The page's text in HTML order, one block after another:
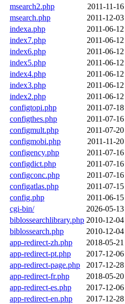
msearch2.php
2011-11-
msearch.php
2011-12-
indexa.php
2011-06-
index7.php
2011-06-
index6.php
2011-06-
index5.php
2011-06-
index4.php
2011-06-
index3.php
2011-06-
index2.php
2011-06-
configtopi.php
2011-07-
configthes.php
2011-07-16
configmult.php
2011-07-
configmobi.php
2011-11-
configency.php
2011-07-
configdict.php
2011-07-
configconc.php
2011-07-
configatlas.php
2011-07-
config.php
2011-06-
cgi-bin/
2026-05-
biblossearchlibrary.php 2010-12-
biblossearch.php
2010-12-
app-redirect-zh.php
2018-05-
app-redirect-pt.php
2017-12-
app-redirect-page.php
2017-12-
app-redirect-fr.php
2018-05-
app-redirect-es.php
2017-12-
app-redirect-en.php
2017-12-